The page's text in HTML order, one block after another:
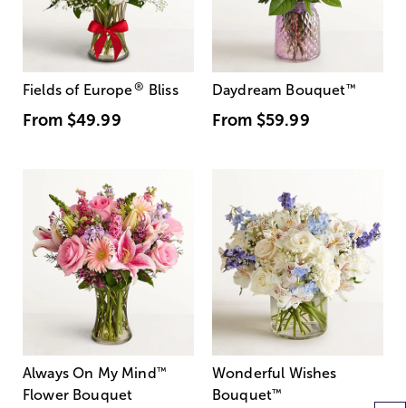
Fields of Europe® Bliss
From $49.99
Daydream Bouquet™
From $59.99
Always On My Mind ™
Flower Bouquet
Wonderful Wishes
Bouquet™